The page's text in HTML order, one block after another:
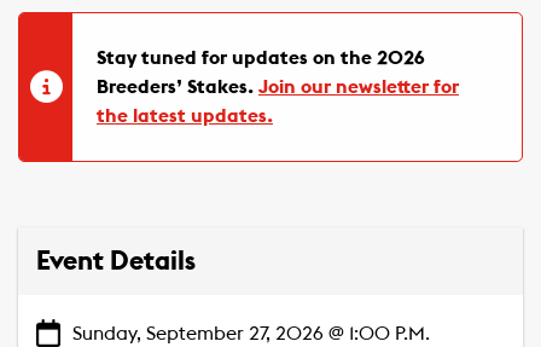
Stay tuned for updates on the 2026
Breeders’ Stakes. Join our newsletter for
the latest updates.
Event Details
Sunday, September 27, 2026 @ 1:00 P.M.